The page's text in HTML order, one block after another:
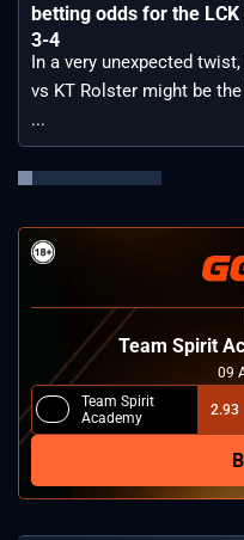
betting odds for the LCK
3-4
In a very unexpected
vs KT Rolster might be
...
Team Spirit
09
Team Spirit
Academy
2.93